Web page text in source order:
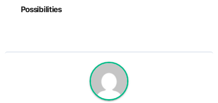
Possibilities